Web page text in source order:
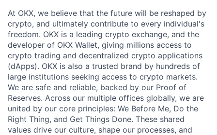
At OKX, we believe that the future will be reshaped by
crypto, and ultimately contribute to every individual's
freedom. OKX is a leading crypto exchange, and the
developer of OKX Wallet, giving millions access to
crypto trading and decentralized crypto applications
(dApps). OKX is also a trusted brand by hundreds of
large institutions seeking access to crypto markets.
We are safe and reliable, backed by our Proof of
Reserves. Across our multiple offices globally, we are
united by our core principles: We Before Me, Do the
Right Thing, and Get Things Done. These shared
values drive our culture, shape our processes, and